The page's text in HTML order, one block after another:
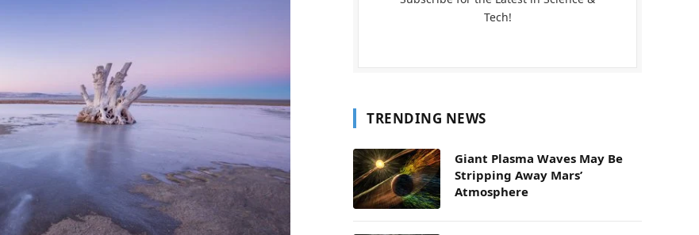
Tech!
TRENDING NEWS
Giant Plasma Waves May Be
Stripping Away Mars’
Atmosphere